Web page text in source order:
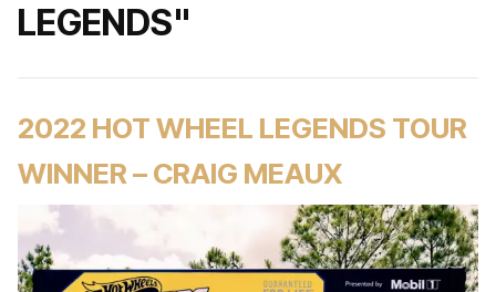
LEGENDS"
2022 HOT WHEEL LEGENDS TOUR
WINNER – CRAIG MEAUX